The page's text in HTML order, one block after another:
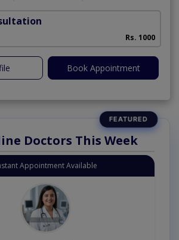
Rs. 1000
Book Appointment
Doctors This Week
Appointment Available